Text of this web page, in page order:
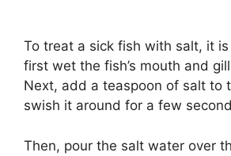
To treat a sick fish with salt, it
first wet the fish’s mouth and
Next, add a teaspoon of salt to
swish it around for a few
Then, pour the salt water over